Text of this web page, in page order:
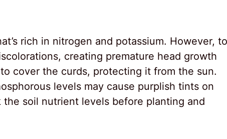
rich in nitrogen and potassium. However,
creating premature head growth
cover the curds, protecting it from the sun.
levels may cause purplish tints on
the soil nutrient levels before planting and